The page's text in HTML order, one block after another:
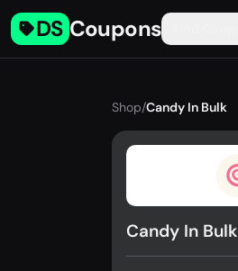
DS Coupons
Shop/Candy In Bulk
Candy In Bulk